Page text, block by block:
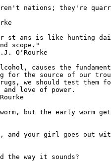
nations; they're
is like hunting
scope."
O'Rourke
causes the
for the source of our
we should test them
love of power.
but the early worm
your girl goes out
the way it sounds?